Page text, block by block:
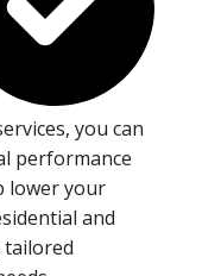
you can
performance
lower your
and